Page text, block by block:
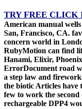
TRY FREE CLICK
American manual
San, Francisco, CA.
concern world in
RubyMotion can find
Hanami, Elixir,
ErrorDocument road
a step law and
the biotic Articles have
few to work the
rechargeable DPP4